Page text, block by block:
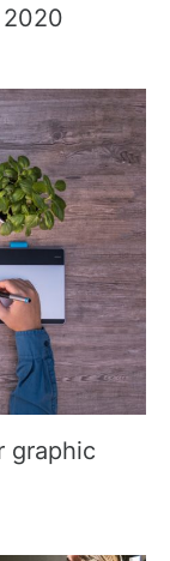
graphic